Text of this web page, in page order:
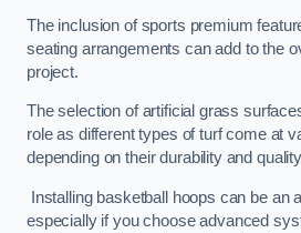
The inclusion of sports premium
seating arrangements can add to the
project.
The selection of artificial grass
role as different types of turf come at
depending on their durability and
Installing basketball hoops can be an
especially if you choose advanced